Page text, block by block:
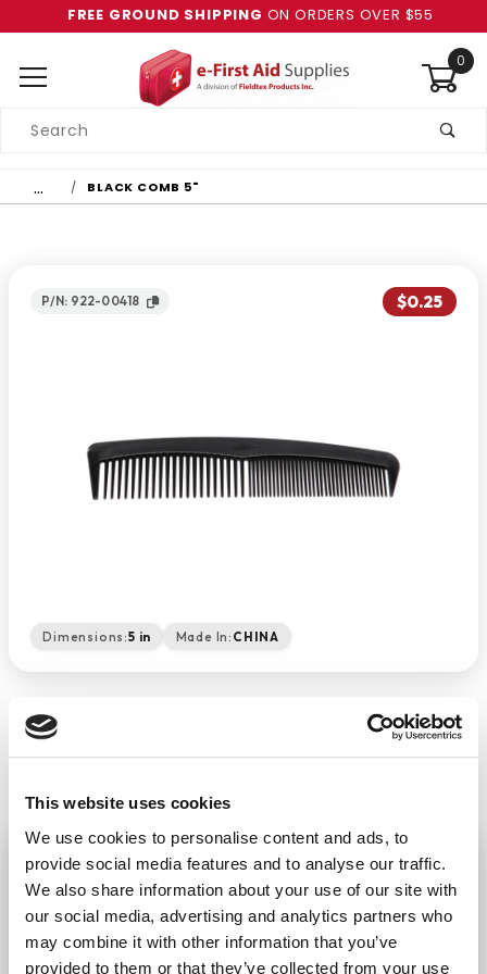
This website uses cookies
We use cookies to personalise content and ads, to
provide social media features and to analyse our traffic.
We also share information about your use of our site with
our social media, advertising and analytics partners who
may combine it with other information that you’ve
provided to them or that they’ve collected from your use
FREE GROUND SHIPPING ON ORDERS OVER $55
0
Search
… BLACK COMB 5"
P/N: 922-00418 $0.25
Dimensions:5 in Made In: CHINA
Black Comb 5"
− + ADD TO CART